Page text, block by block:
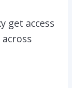
get access